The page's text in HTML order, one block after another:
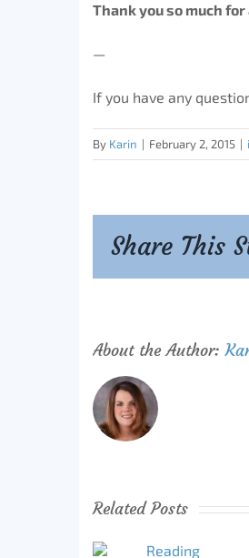
Thank you so much
—
If you have any
By Karin | February 2, 2015 |
Share This
About the Author:
Related Posts